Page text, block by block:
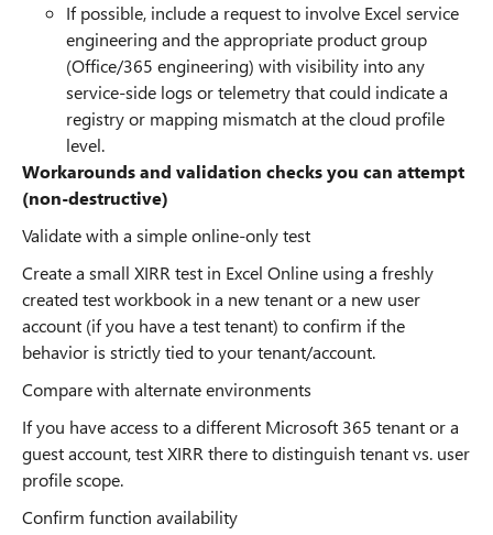
If possible, include a request to involve Excel service
engineering and the appropriate product group
(Office/365 engineering) with visibility into any
service-side logs or telemetry that could indicate a
registry or mapping mismatch at the cloud profile
level.
Workarounds and validation checks you can attempt
(non-destructive)
Validate with a simple online-only test
Create a small XIRR test in Excel Online using a freshly
created test workbook in a new tenant or a new user
account (if you have a test tenant) to confirm if the
behavior is strictly tied to your tenant/account.
Compare with alternate environments
If you have access to a different Microsoft 365 tenant or a
guest account, test XIRR there to distinguish tenant vs. user
profile scope.
Confirm function availability